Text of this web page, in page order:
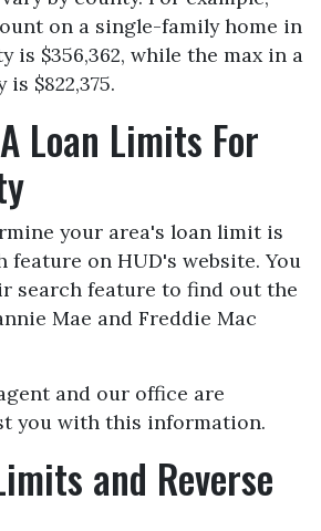
on a single-family home in
is $356,362, while the max in a
$822,375.
Loan Limits For
your area's loan limit is
feature on HUD's website. You
search feature to find out the
Mae and Freddie Mac
and our office are
you with this information.
and Reverse